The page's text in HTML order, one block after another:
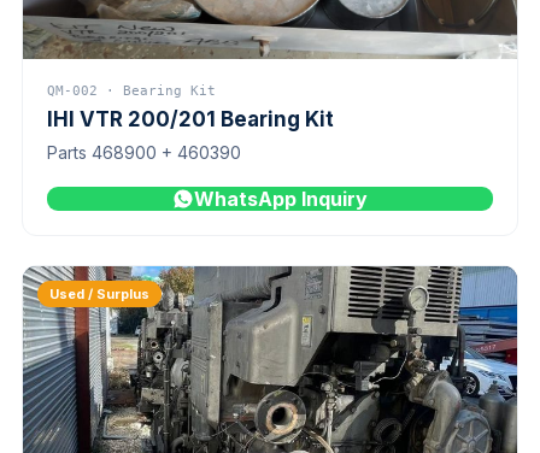
QM-002 · Bearing Kit
IHI VTR 200/201 Bearing Kit
Parts 468900 + 460390
WhatsApp Inquiry
Used / Surplus